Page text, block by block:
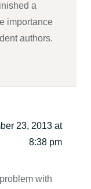
a
importance
authors.
23, 2013 at
8:38 pm
with